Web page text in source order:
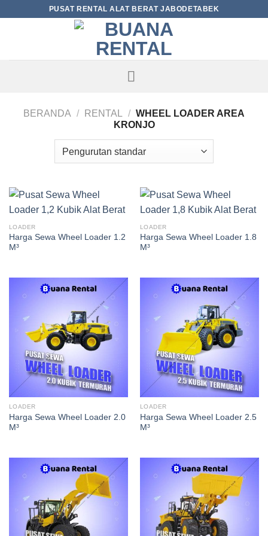
PUSAT RENTAL ALAT BERAT JABODETABEK
BERANDA / RENTAL / WHEEL LOADER AREA
KRONJO
LOADER
Harga Sewa Wheel Loader 1.2
M³
LOADER
Harga Sewa Wheel Loader 1.8
M³
LOADER
Harga Sewa Wheel Loader 2.0
M³
LOADER
Harga Sewa Wheel Loader 2.5
M³